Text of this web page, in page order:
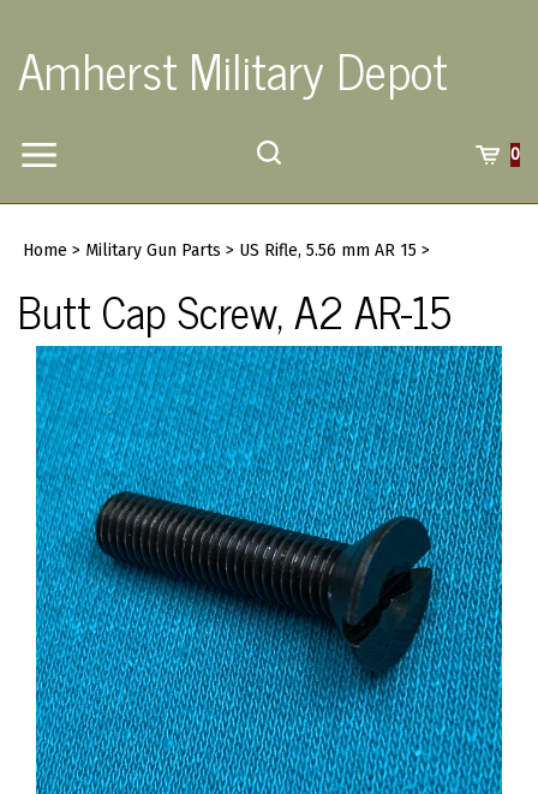
content
Amherst Military Depot
Toggle
0
siteHome > Military Gun Parts > US Rifle, 5.56 mm AR 15 >
Butt Cap Screw, A2 AR-15